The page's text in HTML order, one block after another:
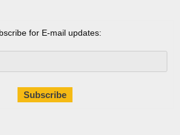
for E-mail updates: